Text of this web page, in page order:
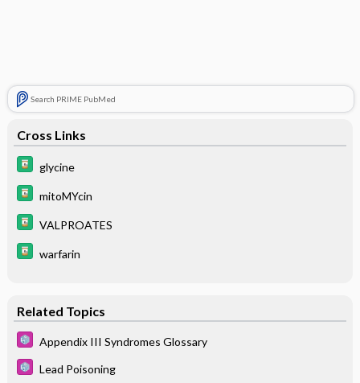
Search PRIME PubMed
Cross Links
glycine
mitoMYcin
VALPROATES
warfarin
Related Topics
Appendix III Syndromes Glossary
Lead Poisoning